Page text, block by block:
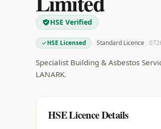
HSE Verified
HSE Licensed Standard Licence
Specialist Building & Asbestos
LANARK.
HSE Licence Details